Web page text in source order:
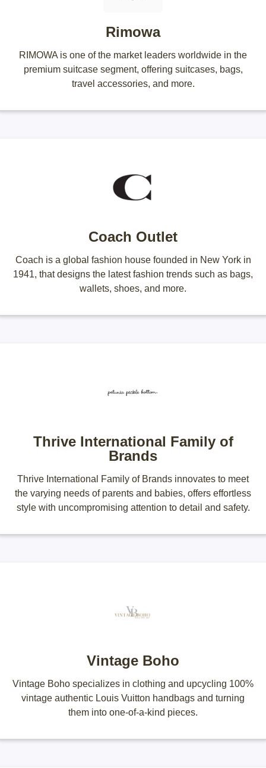
Rimowa
RIMOWA is one of the market leaders worldwide in the
premium suitcase segment, offering suitcases, bags,
travel accessories, and more.
Coach Outlet
Coach is a global fashion house founded in New York in
1941, that designs the latest fashion trends such as bags,
wallets, shoes, and more.
Thrive International Family of
Brands
Thrive International Family of Brands innovates to meet
the varying needs of parents and babies, offers effortless
style with uncompromising attention to detail and safety.
Vintage Boho
Vintage Boho specializes in clothing and upcycling 100%
vintage authentic Louis Vuitton handbags and turning
them into one-of-a-kind pieces.